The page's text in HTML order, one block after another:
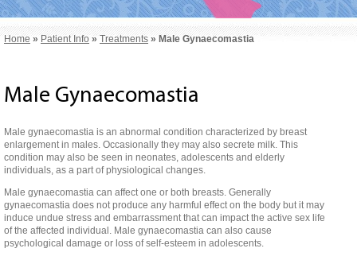
Home » Patient Info » Treatments » Male Gynaecomastia
Male Gynaecomastia
Male gynaecomastia is an abnormal condition characterized by breast
enlargement in males. Occasionally they may also secrete milk. This
condition may also be seen in neonates, adolescents and elderly
individuals, as a part of physiological changes.
Male gynaecomastia can affect one or both breasts. Generally
gynaecomastia does not produce any harmful effect on the body but it may
induce undue stress and embarrassment that can impact the active sex life
of the affected individual. Male gynaecomastia can also cause
psychological damage or loss of self-esteem in adolescents.